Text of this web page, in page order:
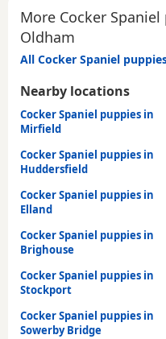
More Cocker
Oldham
All Cocker Spaniel
Nearby locations
Cocker Spaniel puppies in
Mirfield
Cocker Spaniel puppies in
Huddersfield
Cocker Spaniel puppies in
Elland
Cocker Spaniel puppies in
Brighouse
Cocker Spaniel puppies in
Stockport
Cocker Spaniel puppies in
Sowerby Bridge